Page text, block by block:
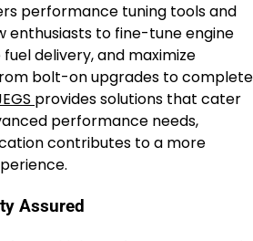
performance tuning tools and
enthusiasts to fine-tune engine
delivery, and maximize
bolt-on upgrades to complete
provides solutions that cater
performance needs,
contributes to a more
Assured